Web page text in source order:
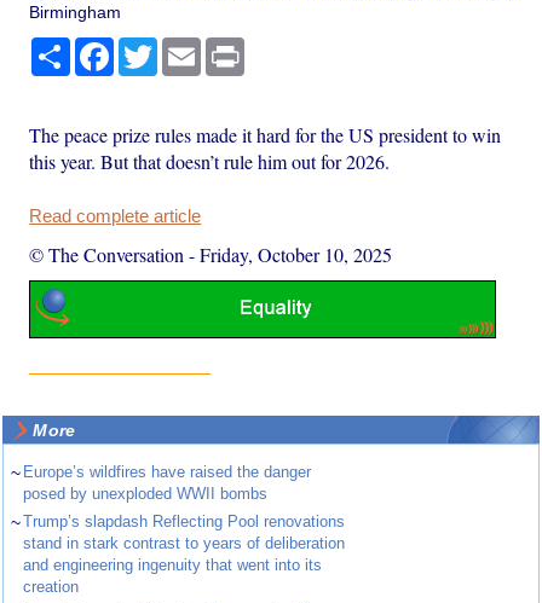
Birmingham
Share Facebook
TwitterEmail
The peace prize rules made it hard for the US president to win
this year. But that doesn’t rule him out for 2026.
Read complete article
© The Conversation -Friday, October 10, 2025
More
~ Europe’s wildfires have raised the danger
posed by unexploded WWII bombs
~Trump’s slapdash Reflecting Pool renovations
stand in stark contrast to years of deliberation
and engineering ingenuity that went into its
creation